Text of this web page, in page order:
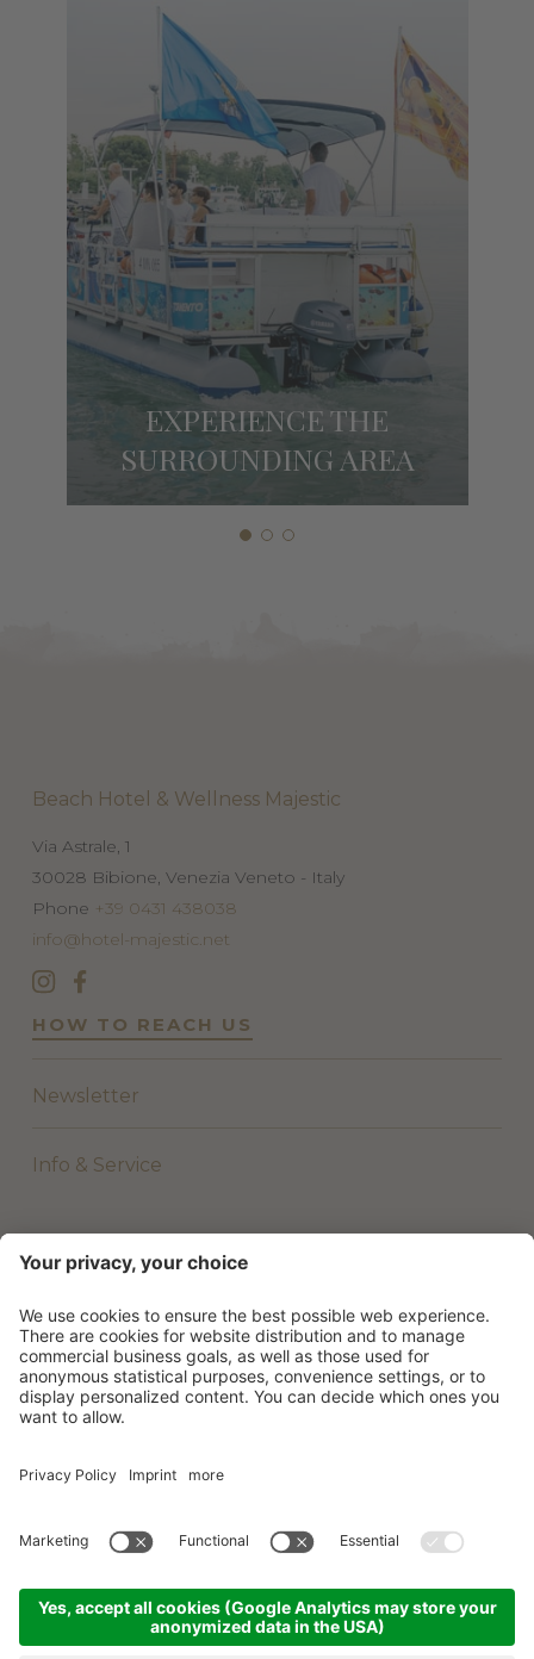
EXPERIENCE THE
SURROUNDING AREA
Beach Hotel & Wellness Majestic
Via Astrale, 1
30028 Bibione, Venezia Veneto - Italy
Phone +39 0431 438038
info@hotel-majestic.net
HOW TO REACH US
Newsletter
Info & Service
VAT No. 01801620277 .
Privacy policy Cookie settings Sitemap
produced by